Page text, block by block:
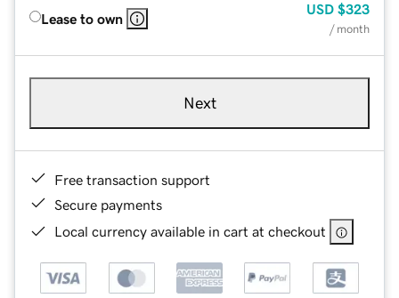
Lease to own
USD $323
/ month
Next
Free transaction support
Secure payments
Local currency available in cart at checkout